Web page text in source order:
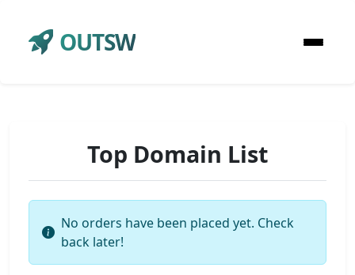
OUTSW
Top Domain List
No orders have been placed yet. Check
back later!